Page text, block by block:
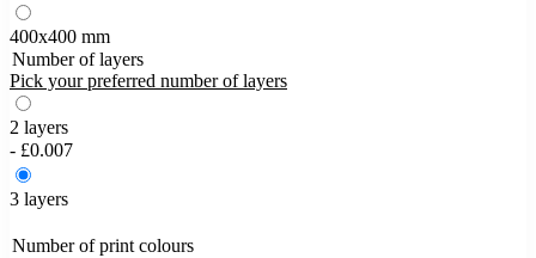
400x400 mm
Number of layers
Pick your preferred number of layers
2 layers
- £0.007
3 layers
Number of print colours